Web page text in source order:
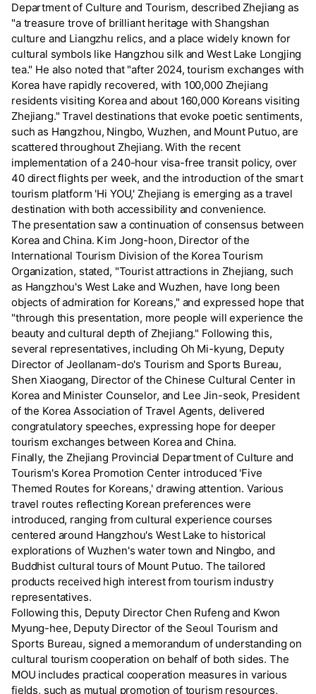
Department of Culture and Tourism, described Zhejiang as
"a treasure trove of brilliant heritage with Shangshan
culture and Liangzhu relics, and a place widely known for
cultural symbols like Hangzhou silk and West Lake Longjing
tea." He also noted that "after 2024, tourism exchanges with
Korea have rapidly recovered, with 100,000 Zhejiang
residents visiting Korea and about 160,000 Koreans visiting
Zhejiang." Travel destinations that evoke poetic sentiments,
such as Hangzhou, Ningbo, Wuzhen, and Mount Putuo, are
scattered throughout Zhejiang. With the recent
implementation of a 240-hour visa-free transit policy, over
40 direct flights per week, and the introduction of the smart
tourism platform 'Hi YOU,' Zhejiang is emerging as a travel
destination with both accessibility and convenience.
The presentation saw a continuation of consensus between
Korea and China. Kim Jong-hoon, Director of the
International Tourism Division of the Korea Tourism
Organization, stated, "Tourist attractions in Zhejiang, such
as Hangzhou's West Lake and Wuzhen, have long been
objects of admiration for Koreans," and expressed hope that
"through this presentation, more people will experience the
beauty and cultural depth of Zhejiang." Following this,
several representatives, including Oh Mi-kyung, Deputy
Director of Jeollanam-do's Tourism and Sports Bureau,
Shen Xiaogang, Director of the Chinese Cultural Center in
Korea and Minister Counselor, and Lee Jin-seok, President
of the Korea Association of Travel Agents, delivered
congratulatory speeches, expressing hope for deeper
tourism exchanges between Korea and China.
Finally, the Zhejiang Provincial Department of Culture and
Tourism's Korea Promotion Center introduced 'Five
Themed Routes for Koreans,' drawing attention. Various
travel routes reflecting Korean preferences were
introduced, ranging from cultural experience courses
centered around Hangzhou's West Lake to historical
explorations of Wuzhen's water town and Ningbo, and
Buddhist cultural tours of Mount Putuo. The tailored
products received high interest from tourism industry
representatives.
Following this, Deputy Director Chen Rufeng and Kwon
Myung-hee, Deputy Director of the Seoul Tourism and
Sports Bureau, signed a memorandum of understanding on
cultural tourism cooperation on behalf of both sides. The
MOU includes practical cooperation measures in various
fields, such as mutual promotion of tourism resources,